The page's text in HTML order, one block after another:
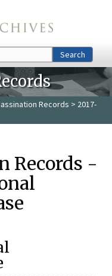
Search
Records > 2017-
Records -